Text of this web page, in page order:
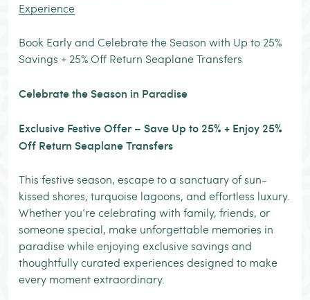
Experience
Book Early and Celebrate the Season with Up to 25%
Savings + 25% Off Return Seaplane Transfers
Celebrate the Season in Paradise
Exclusive Festive Offer – Save Up to 25% + Enjoy 25%
Off Return Seaplane Transfers
This festive season, escape to a sanctuary of sun-
kissed shores, turquoise lagoons, and effortless luxury.
Whether you’re celebrating with family, friends, or
someone special, make unforgettable memories in
paradise while enjoying exclusive savings and
thoughtfully curated experiences designed to make
every moment extraordinary.